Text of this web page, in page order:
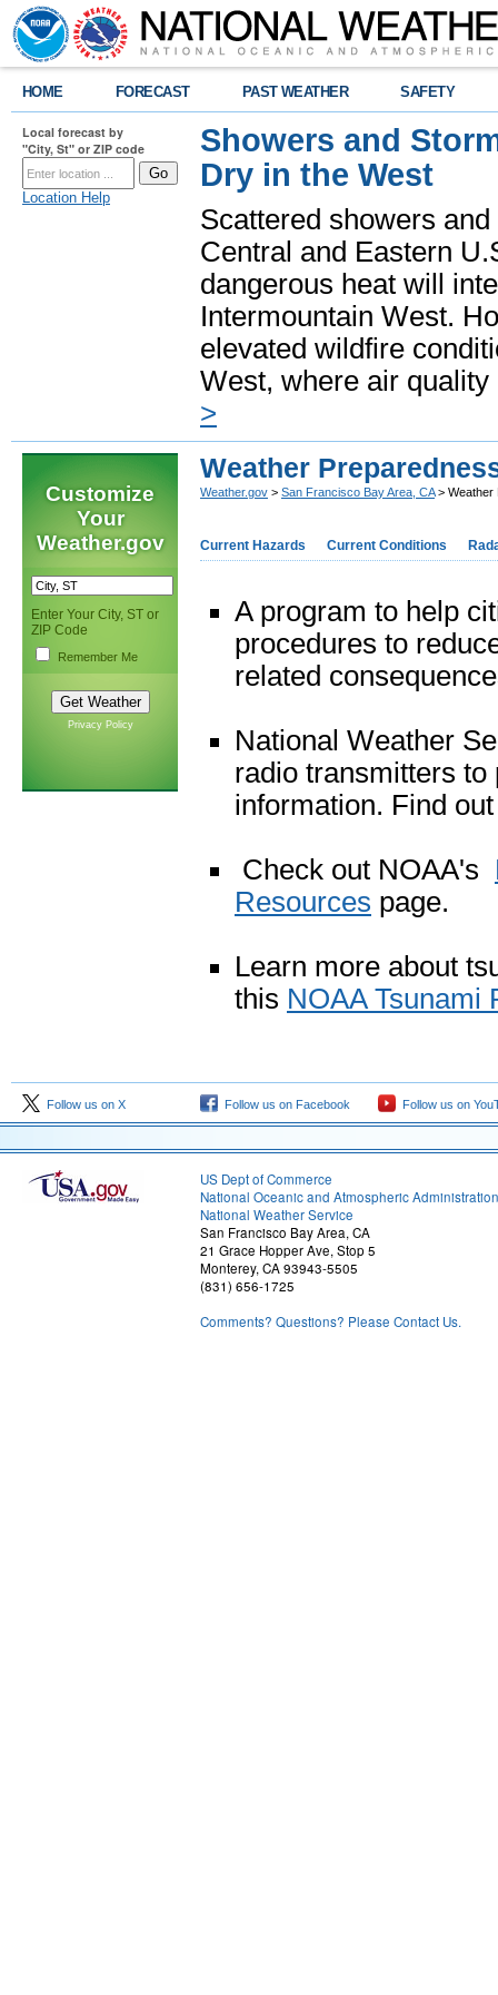
HOME FORECAST PAST WEATHER SAFETY
Local forecast by
"City, St" or ZIP code
Location Help
Showers and
Dry in the West
Scattered showers
Central and Eastern
dangerous heat will
Intermountain West.
elevated wildfire
West, where air
>
Customize
Your
Weather.gov
Enter Your City, ST or
ZIP Code
Remember Me
Privacy Policy
Weather
Weather.gov > San Francisco Bay Area, CA> Weather
Current Hazards Current Conditions
A program to help
procedures to
related
National Weather
radio transmitters to
information. Find
Check out NOAA's
Resources page.
Learn more about
this NOAA Tsunami
Follow us on X Follow us on Facebook Follow us on
US Dept of Commerce
National Oceanic and Atmospheric Administration
National Weather Service
San Francisco Bay Area, CA
21 Grace Hopper Ave, Stop 5
Monterey, CA 93943-5505
(831) 656-1725
Comments? Questions? Please Contact Us.